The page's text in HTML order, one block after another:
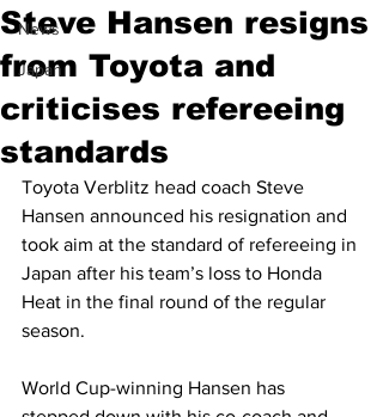
News
Japan
Steve Hansen resigns
from Toyota and
criticises refereeing
standards
Toyota Verblitz head coach Steve
Hansen announced his resignation and
took aim at the standard of refereeing in
Japan after his team’s loss to Honda
Heat in the final round of the regular
season.
World Cup-winning Hansen has